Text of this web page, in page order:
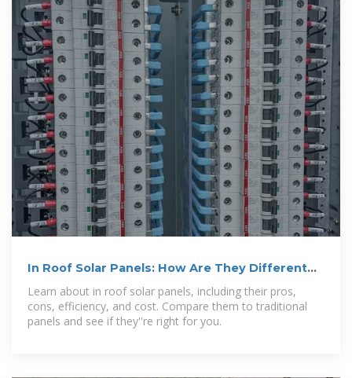
In Roof Solar Panels: How Are They Different
and Are They
Learn about in roof solar panels, including their pros,
cons, efficiency, and cost. Compare them to traditional
panels and see if they''re right for you.